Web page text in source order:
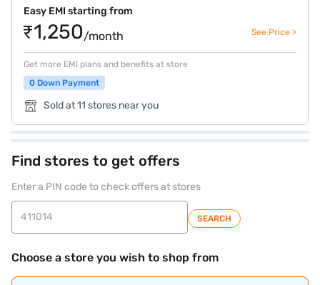
Easy EMI starting from
₹1,250/month See Price >
Get more EMI plans and benefits at store
0 Down Payment
Sold at 11 stores near you
Find stores to get offers
Enter a PIN code to check offers at stores
SEARCH
Choose a store you wish to shop from